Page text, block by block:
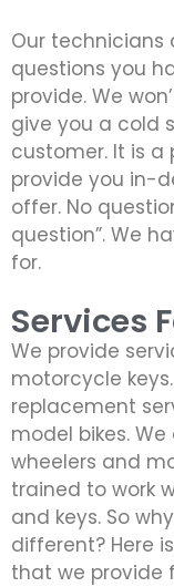
Our technicians
questions you
provide. We
give you a cold
customer. It is
provide you in-
offer. No
question”. We
for.
Services
We provide
motorcycle
replacement
model bikes.
wheelers and
trained to work
and keys. So
different? Here
that we provide